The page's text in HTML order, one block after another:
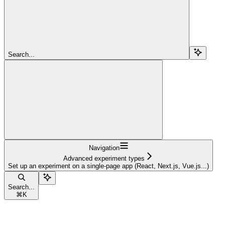
Search...
Navigation
Advanced experiment types
Set up an experiment on a single-page app (React, Next.js, Vue.js...)
Search...
⌘ K